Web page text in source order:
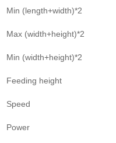
Min (length+width)*2
Max (width+height)*2
Min (width+height)*2
Feeding height
Speed
Power